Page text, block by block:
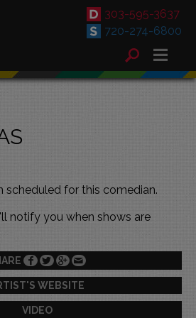
303-595-3637
720-274-6800
scheduled for this comedian.
notify you when shows are
WEBSITE
VIDEO